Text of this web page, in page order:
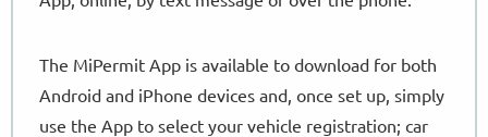
The MiPermit App is available to download for both
Android and iPhone devices and, once set up, simply
use the App to select your vehicle registration; car